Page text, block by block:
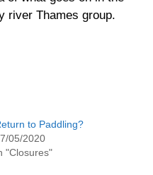
river Thames group.
to Paddling?
05/2020
"Closures"